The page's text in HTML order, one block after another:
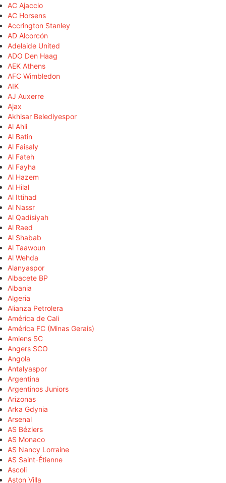
AC Ajaccio
AC Horsens
Accrington Stanley
AD Alcorcón
Adelaide United
ADO Den Haag
AEK Athens
AFC Wimbledon
AIK
AJ Auxerre
Ajax
Akhisar Belediyespor
Al Ahli
Al Batin
Al Faisaly
Al Fateh
Al Fayha
Al Hazem
Al Hilal
Al Ittihad
Al Nassr
Al Qadisiyah
Al Raed
Al Shabab
Al Taawoun
Al Wehda
Alanyaspor
Albacete BP
Albania
Algeria
Alianza Petrolera
América de Cali
América FC (Minas Gerais)
Amiens SC
Angers SCO
Angola
Antalyaspor
Argentina
Argentinos Juniors
Arizonas
Arka Gdynia
Arsenal
AS Béziers
AS Monaco
AS Nancy Lorraine
AS Saint-Étienne
Ascoli
Aston Villa